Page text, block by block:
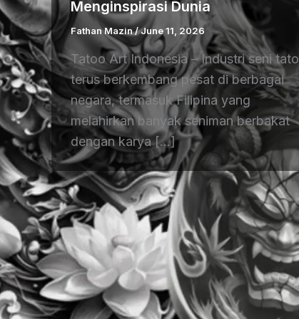
Menginspirasi Dunia
Fathan Mazin/June 11, 2026
Tatoo Art Indonesia – Industri seni tato
terus berkembang pesat di berbagai
negara, termasuk Filipina yang
melahirkan banyak seniman berbakat
dengan karya […]